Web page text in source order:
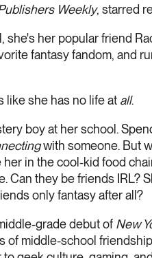
Weekly, starred
her popular friend
fantasy fandom, and
like she has no life at all.
boy at her school.
with someone. But
her in the cool-kid food
Can they be friends IRL?
only fantasy after all?
grade debut of New
of middle-school